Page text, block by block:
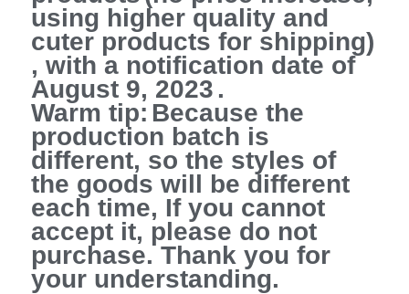
using higher quality and
cuter products for shipping)
, with a notification date of
August 9, 2023 .
Warm tip: Because the
production batch is
different, so the styles of
the goods will be different
each time, If you cannot
accept it, please do not
purchase. Thank you for
your understanding.